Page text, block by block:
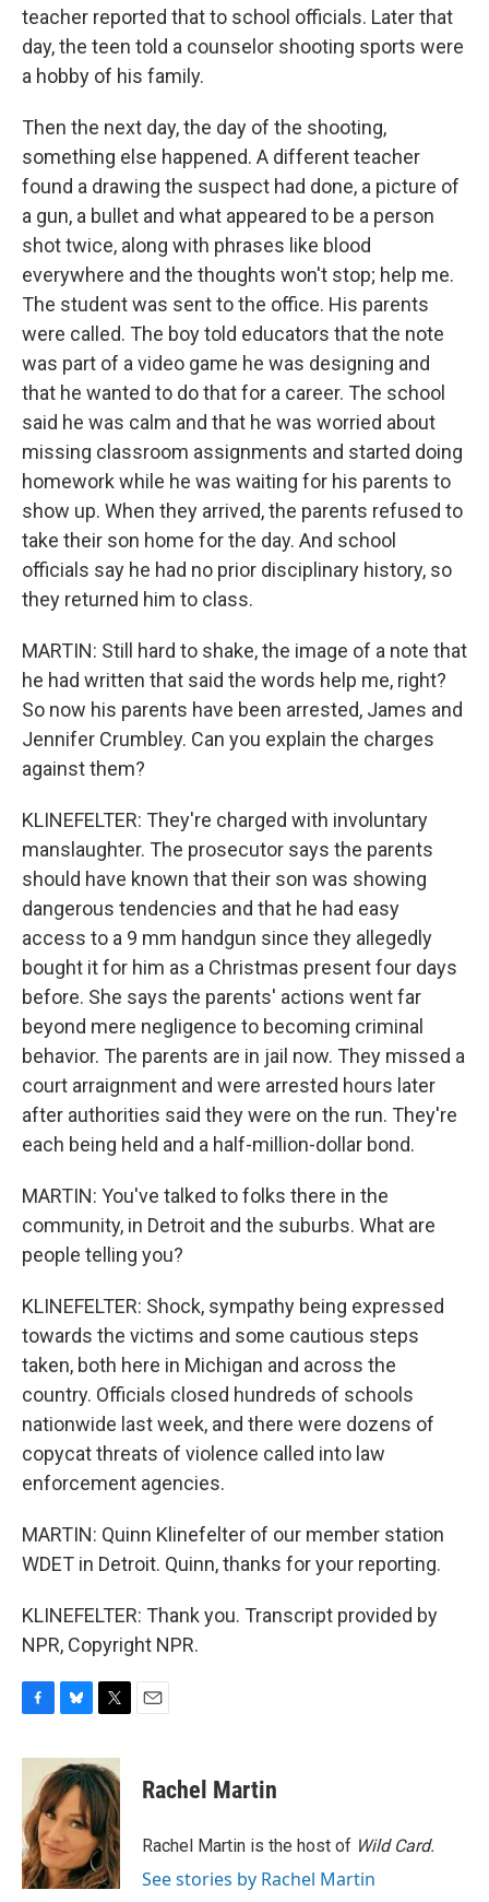
teacher reported that to school officials. Later that
day, the teen told a counselor shooting sports were
a hobby of his family.
Then the next day, the day of the shooting,
something else happened. A different teacher
found a drawing the suspect had done, a picture of
a gun, a bullet and what appeared to be a person
shot twice, along with phrases like blood
everywhere and the thoughts won't stop; help me.
The student was sent to the office. His parents
were called. The boy told educators that the note
was part of a video game he was designing and
that he wanted to do that for a career. The school
said he was calm and that he was worried about
missing classroom assignments and started doing
homework while he was waiting for his parents to
show up. When they arrived, the parents refused to
take their son home for the day. And school
officials say he had no prior disciplinary history, so
they returned him to class.
MARTIN: Still hard to shake, the image of a note that
he had written that said the words help me, right?
So now his parents have been arrested, James and
Jennifer Crumbley. Can you explain the charges
against them?
KLINEFELTER: They're charged with involuntary
manslaughter. The prosecutor says the parents
should have known that their son was showing
dangerous tendencies and that he had easy
access to a 9 mm handgun since they allegedly
bought it for him as a Christmas present four days
before. She says the parents' actions went far
beyond mere negligence to becoming criminal
behavior. The parents are in jail now. They missed a
court arraignment and were arrested hours later
after authorities said they were on the run. They're
each being held and a half-million-dollar bond.
MARTIN: You've talked to folks there in the
community, in Detroit and the suburbs. What are
people telling you?
KLINEFELTER: Shock, sympathy being expressed
towards the victims and some cautious steps
taken, both here in Michigan and across the
country. Officials closed hundreds of schools
nationwide last week, and there were dozens of
copycat threats of violence called into law
enforcement agencies.
MARTIN: Quinn Klinefelter of our member station
WDET in Detroit. Quinn, thanks for your reporting.
KLINEFELTER: Thank you. Transcript provided by
NPR, Copyright NPR.
c
o
o
k
u
e
s
k
y
i
t
t
e
r
Rachel Martin
Rachel Martin is the host of Wild Card.
See stories by Rachel Martin